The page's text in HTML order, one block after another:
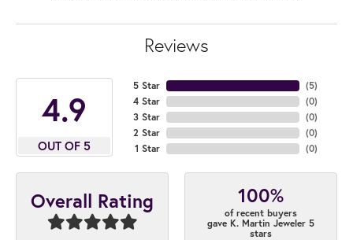
Reviews
4.9
OUT OF 5
5 Star
4 Star
3 Star
2 Star
1 Star
(5)
(0)
(0)
(0)
(0)
Overall Rating 100%
of recent buyers
gave K. Martin Jeweler 5
stars